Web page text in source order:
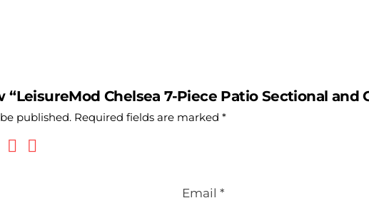
Chelsea 7-Piece Patio Sectional and
published. Required fields are marked*
Email *